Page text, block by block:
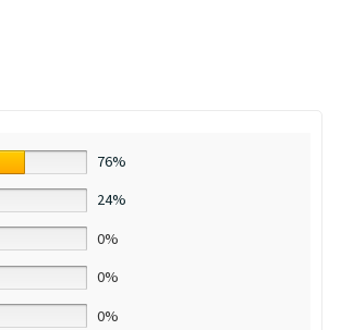
76%
24%
0%
0%
0%